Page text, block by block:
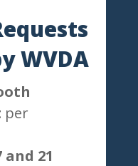
WVDA
per
and 21